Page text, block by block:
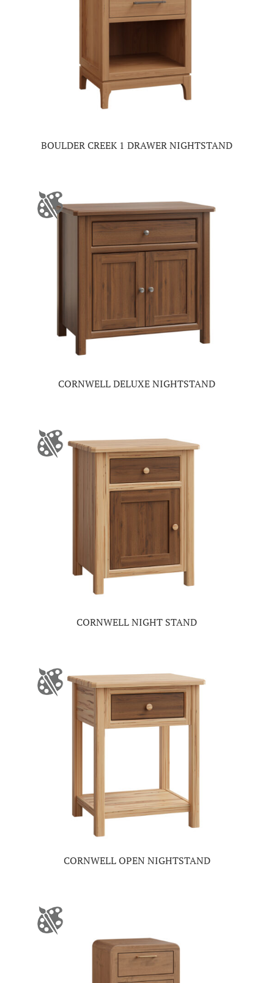
BOULDER CREEK 1 DRAWER NIGHTSTAND
CORNWELL DELUXE NIGHTSTAND
CORNWELL NIGHT STAND
CORNWELL OPEN NIGHTSTAND